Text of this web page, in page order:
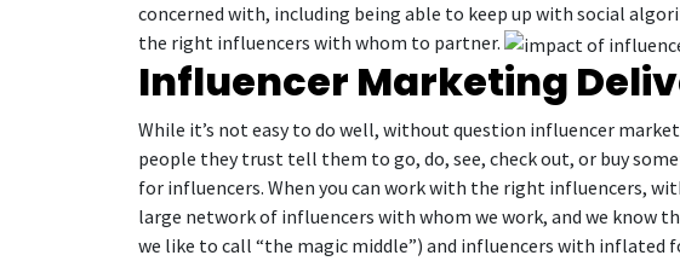
concerned with, including being able to keep up with social
the right influencers with whom to partner.
Influencer Marketing
While it’s not easy to do well, without question influencer
people they trust tell them to go, do, see, check out, or buy
for influencers. When you can work with the right influencers,
large network of influencers with whom we work, and we
we like to call “the magic middle”) and influencers with